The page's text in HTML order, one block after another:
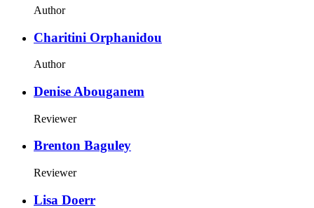
Author
Charitini Orphanidou
Author
Denise Abouganem
Reviewer
Brenton Baguley
Reviewer
Lisa Doerr